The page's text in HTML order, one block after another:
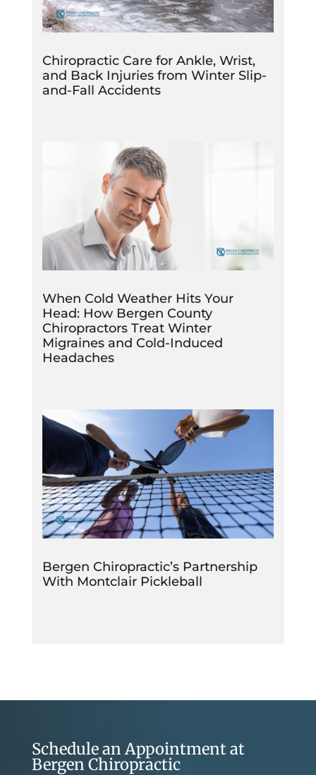
Chiropractic Care for Ankle, Wrist,
and Back Injuries from Winter Slip-
and-Fall Accidents
When Cold Weather Hits Your
Head: How Bergen County
Chiropractors Treat Winter
Migraines and Cold-Induced
Headaches
Bergen Chiropractic’s Partnership
With Montclair Pickleball
Schedule an Appointment at
Bergen Chiropractic